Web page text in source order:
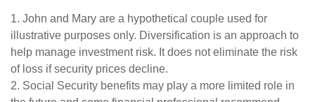
1. John and Mary are a hypothetical couple used for
illustrative purposes only. Diversification is an approach to
help manage investment risk. It does not eliminate the risk
of loss if security prices decline.
2. Social Security benefits may play a more limited role in